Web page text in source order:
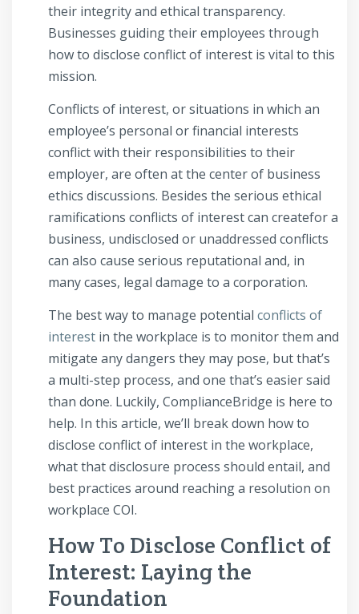
their integrity and ethical transparency.
Businesses guiding their employees through
how to disclose conflict of interest is vital to this
mission.
Conflicts of interest, or situations in which an
employee’s personal or financial interests
conflict with their responsibilities to their
employer, are often at the center of business
ethics discussions. Besides the serious ethical
ramifications conflicts of interest can createfor a
business, undisclosed or unaddressed conflicts
can also cause serious reputational and, in
many cases, legal damage to a corporation.
The best way to manage potential conflicts of
interest in the workplace is to monitor them and
mitigate any dangers they may pose, but that’s
a multi-step process, and one that’s easier said
than done. Luckily, ComplianceBridge is here to
help. In this article, we’ll break down how to
disclose conflict of interest in the workplace,
what that disclosure process should entail, and
best practices around reaching a resolution on
workplace COI.
How To Disclose Conflict of
Interest: Laying the
Foundation